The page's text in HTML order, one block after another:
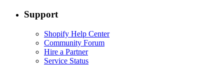
Support
Shopify Help Center
Community Forum
Hire a Partner
Service Status